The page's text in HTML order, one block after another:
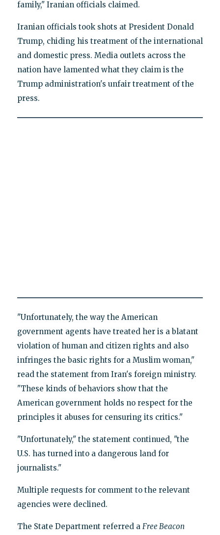
family," Iranian officials claimed.
Iranian officials took shots at President Donald
Trump, chiding his treatment of the international
and domestic press. Media outlets across the
nation have lamented what they claim is the
Trump administration's unfair treatment of the
press.
"Unfortunately, the way the American
government agents have treated her is a blatant
violation of human and citizen rights and also
infringes the basic rights for a Muslim woman,"
read the statement from Iran's foreign ministry.
"These kinds of behaviors show that the
American government holds no respect for the
principles it abuses for censuring its critics."
"Unfortunately," the statement continued, "the
U.S. has turned into a dangerous land for
journalists."
Multiple requests for comment to the relevant
agencies were declined.
The State Department referred a Free Beacon